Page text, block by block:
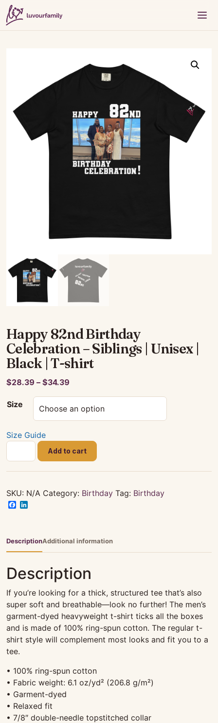
Happy 82nd Birthday
Celebration – Siblings | Unisex |
Black | T-shirt
$28.39 – $34.39
$28.39
through
Size
Size Guide
Happy
82nd
Birthday
-
Siblings
|
Black
T-
quantity
Add to cart
SKU: N/A Category: Birthday Tag: Birthday
Facebook
DescriptionAdditional information
Description
If you’re looking for a thick, structured tee that’s also
super soft and breathable—look no further! The men’s
garment-dyed heavyweight t-shirt ticks all the boxes
and is made of 100% ring-spun cotton. The regular t-
shirt style will complement most looks and fit you to a
tee.
• 100% ring-spun cotton
• Fabric weight: 6.1 oz/yd² (206.8 g/m²)
• Garment-dyed
• Relaxed fit
• 7/8″ double-needle topstitched collar